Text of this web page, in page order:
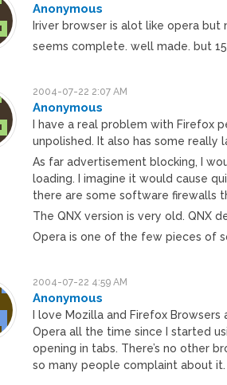
Anonymous
Iriver browser is alot like opera but
seems complete. well made. but
2004-07-22 2:07 AM
Anonymous
I have a real problem with Firefox
unpolished. It also has some really
As far advertisement blocking, I
loading. I imagine it would cause
there are some software firewalls
The QNX version is very old. QNX
Opera is one of the few pieces of
2004-07-22 4:59 AM
Anonymous
I love Mozilla and Firefox
Opera all the time since I started
opening in tabs. There’s no other
so many people complaint about it.